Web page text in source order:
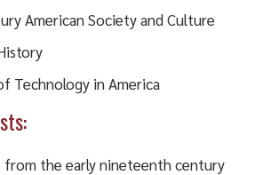
American Society and Culture
Technology in America
from the early nineteenth century